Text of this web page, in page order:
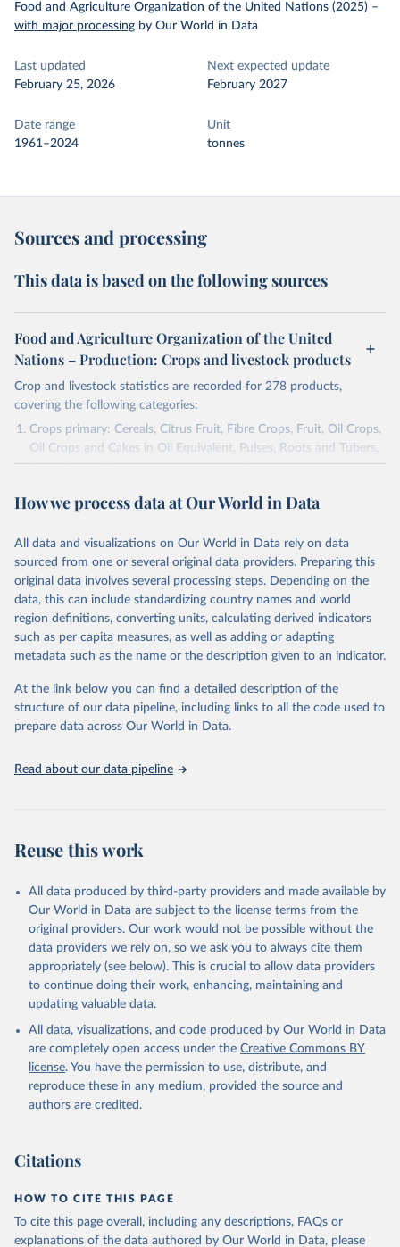
Food and Agriculture Organization of the United Nations (2025) –
with major processing by Our World in Data
Last updated
February 25, 2026
Next expected update
February 2027
Date range
1961–2024
Unit
tonnes
Sources and processing
This data is based on the following sources
Food and Agriculture Organization of the United
Nations – Production: Crops and livestock products
Crop and livestock statistics are recorded for 278 products,
covering the following categories:
Crops primary: Cereals, Citrus Fruit, Fibre Crops, Fruit, Oil Crops,
Oil Crops and Cakes in Oil Equivalent, Pulses, Roots and Tubers,
Sugar Crops, Treenuts and Vegetables. Data are expressed in
Area and production data on cereals relate to crops harvested
green for food, feed or silage or used for grazing are therefore
excluded.
Crops processed: Beer of barley; Cotton lint; Cottonseed;
Margarine, short; Molasses; Oil, coconut (copra); Oil,
cottonseed; Oil, groundnut; Oil, linseed; Oil, maize; Oil, olive,
virgin; Oil, palm; Oil, palm kernel; Oil, rapeseed; Oil, safflower;
Oil, sesame; Oil, soybean; Oil, sunflower; Palm kernels; Sugar
Live animals: Animals live n.e.s.; Asses; Beehives; Buffaloes;
Camelids, other; Camels; Cattle; Chickens; Ducks; Geese and
other rodents, pig, rabbit, sheep, turkey); Milk (buffalo, camel,
(goat, sheep); Snails, not sea; Wool, greasy.
Livestock processed: Butter (of milk from sheep, goat, buffalo,
cow); Cheese (of milk from goat, buffalo, sheep, cow milk);
Cheese of skimmed cow milk; Cream fresh; Ghee (cow and
buffalo milk); Lard; Milk (dry buttermilk, skimmed condensed,
skimmed cow, skimmed dried, skimmed evaporated, whole
condensed, whole dried, whole evaporated); Silk raw; Tallow;
Whey (condensed and dry); Yoghurt.
Retrieved on
February 25, 2026
Retrieved from
http://www.fao.org/faostat/en/#data/QCL
prior to any processing or adaptation by Our World in Data.
given in Reuse This Work below.
Food and Agriculture Organization of the United
How we process data at Our World in Data
All data and visualizations on Our World in Data rely on data
sourced from one or several original data providers. Preparing this
original data involves several processing steps. Depending on the
data, this can include standardizing country names and world
region definitions, converting units, calculating derived indicators
such as per capita measures, as well as adding or adapting
metadata such as the name or the description given to an indicator.
At the link below you can find a detailed description of the
structure of our data pipeline, including links to all the code used to
prepare data across Our World in Data.
Read about our data pipeline
Reuse this work
All data produced by third-party providers and made available by
Our World in Data are subject to the license terms from the
original providers. Our work would not be possible without the
data providers we rely on, so we ask you to always cite them
appropriately (see below). This is crucial to allow data providers
to continue doing their work, enhancing, maintaining and
updating valuable data.
All data, visualizations, and code produced by Our World in Data
are completely open access under the Creative Commons BY
license. You have the permission to use, distribute, and
reproduce these in any medium, provided the source and
authors are credited.
Citations
HOW TO CITE THIS PAGE
To cite this page overall, including any descriptions, FAQs or
explanations of the data authored by Our World in Data, please